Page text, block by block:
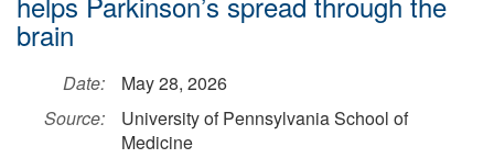
brain
Date:
May 28, 2026
Source:
University of Pennsylvania School of
Medicine